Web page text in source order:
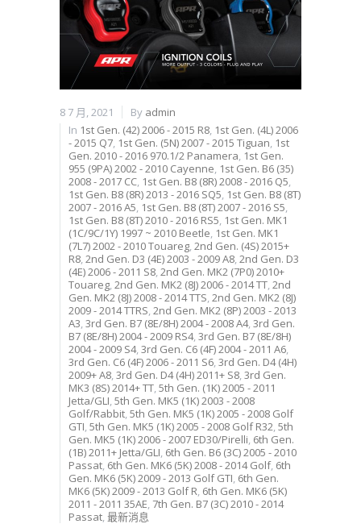
8 7 月, 2021 By admin
In 1st Gen. (42) 2006 - 2015 R8, 1st Gen. (4L) 2006
- 2015 Q7, 1st Gen. (5N) 2007 - 2015 Tiguan, 1st
Gen. 2010 - 2016 970.1/2 Panamera, 1st Gen.
955 (9PA) 2002 - 2010 Cayenne, 1st Gen. B6 (35)
2008 - 2017 CC, 1st Gen. B8 (8R) 2008 - 2016 Q5,
1st Gen. B8 (8R) 2013 - 2016 SQ5, 1st Gen. B8 (8T)
2007 - 2016 A5, 1st Gen. B8 (8T) 2007 - 2016 S5,
1st Gen. B8 (8T) 2010 - 2016 RS5, 1st Gen. MK1
(1C/9C/1Y) 1997 ~ 2010 Beetle, 1st Gen. MK1
(7L7) 2002 - 2010 Touareg,2nd Gen. (4S) 2015+
R8,2nd Gen. D3 (4E) 2003 - 2009 A8,2nd Gen. D3
(4E) 2006 - 2011 S8,2nd Gen. MK2 (7P0) 2010+
Touareg,2nd Gen. MK2 (8J) 2006 - 2014 TT,2nd
Gen. MK2 (8J) 2008 - 2014 TTS,2nd Gen. MK2 (8J)
2009 - 2014 TTRS,2nd Gen. MK2 (8P) 2003 - 2013
A3,3rd Gen. B7 (8E/8H) 2004 - 2008 A4,3rd Gen.
B7 (8E/8H) 2004 - 2009 RS4,3rd Gen. B7 (8E/8H)
2004 - 2009 S4,3rd Gen. C6 (4F) 2004 - 2011 A6,
3rd Gen. C6 (4F) 2006 - 2011 S6,3rd Gen. D4 (4H)
2009+ A8,3rd Gen. D4 (4H) 2011+ S8,3rd Gen.
MK3 (8S) 2014+ TT,5th Gen. (1K) 2005 - 2011
Jetta/GLI,5th Gen. MK5 (1K) 2003 - 2008
Golf/Rabbit,5th Gen. MK5 (1K) 2005 - 2008 Golf
GTI,5th Gen. MK5 (1K) 2005 - 2008 Golf R32,5th
Gen. MK5 (1K) 2006 - 2007 ED30/Pirelli, 6th Gen.
(1B) 2011+ Jetta/GLI, 6th Gen. B6 (3C) 2005 - 2010
Passat, 6th Gen. MK6 (5K) 2008 - 2014 Golf, 6th
Gen. MK6 (5K) 2009 - 2013 Golf GTI, 6th Gen.
MK6 (5K) 2009 - 2013 Golf R, 6th Gen. MK6 (5K)
2011 - 2011 35AE, 7th Gen. B7 (3C) 2010 - 2014
Passat,最新消息